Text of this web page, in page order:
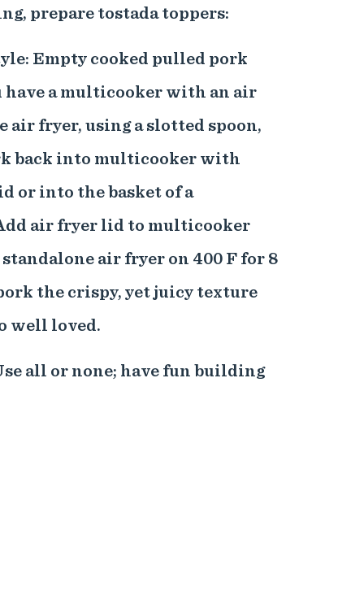
prepare tostada toppers:
Empty cooked pulled pork
have a multicooker with an air
air fryer, using a slotted spoon,
back into multicooker with
or into the basket of a
air fryer lid to multicooker
air fryer on 400 F for 8
the crispy, yet juicy texture
well loved.
all or none; have fun building